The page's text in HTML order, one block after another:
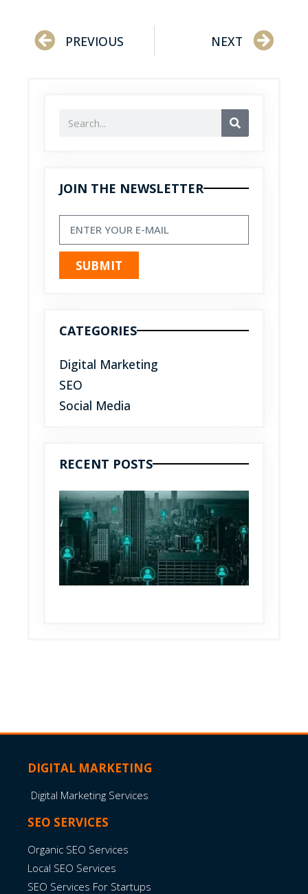
PREVIOUS NEXT
JOIN THE NEWSLETTER
SUBMIT
CATEGORIES
Digital Marketing
SEO
Social Media
RECENT POSTS
DIGITAL MARKETING
Digital Marketing Services
SEO SERVICES
Organic SEO Services
Local SEO Services
SEO Services For Startups